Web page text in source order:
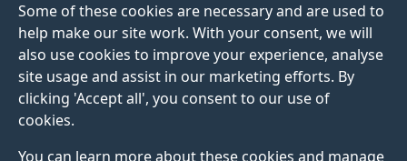
Some of these cookies are necessary and are used to
help make our site work. With your consent, we will
also use cookies to improve your experience, analyse
site usage and assist in our marketing efforts. By
clicking 'Accept all', you consent to our use of
cookies.
You can learn more about these cookies and manage
RESEARCH
Tackling the grand challenges of clean energy,
resilience and sustainability, our interdisciplinary
research brings together scientists and engineers in
research and strategic centres and clusters.